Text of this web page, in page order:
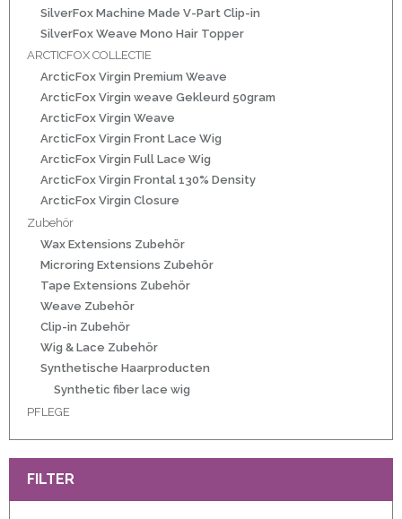
SilverFox Machine Made V-Part Clip-in
SilverFox Weave Mono Hair Topper
ARCTICFOX COLLECTIE
ArcticFox Virgin Premium Weave
ArcticFox Virgin weave Gekleurd 50gram
ArcticFox Virgin Weave
ArcticFox Virgin Front Lace Wig
ArcticFox Virgin Full Lace Wig
ArcticFox Virgin Frontal 130% Density
ArcticFox Virgin Closure
Zubehör
Wax Extensions Zubehör
Microring Extensions Zubehör
Tape Extensions Zubehör
Weave Zubehör
Clip-in Zubehör
Wig & Lace Zubehör
Synthetische Haarproducten
Synthetic fiber lace wig
PFLEGE
FILTER